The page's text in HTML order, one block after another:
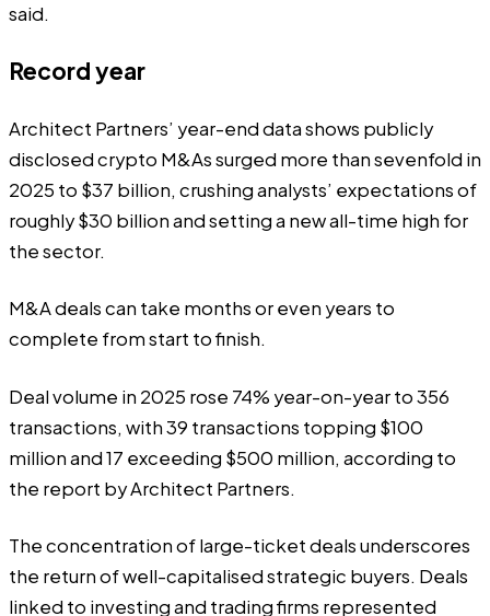
said.
Record year
Architect Partners’ year-end datashows publicly
disclosed crypto M&As surged more than sevenfold in
2025 to $37 billion, crushinganalysts’ expectations of
roughly $30 billion and setting a new all-time high for
the sector.
M&A deals can take months or even years to
complete from start to finish.
Deal volume in 2025 rose 74% year-on-year to 356
transactions, with 39 transactions topping $100
million and 17 exceeding $500 million, according to
the report by Architect Partners.
The concentration of large-ticket deals underscores
the return of well-capitalised strategic buyers. Deals
linked to investing and trading firms represented